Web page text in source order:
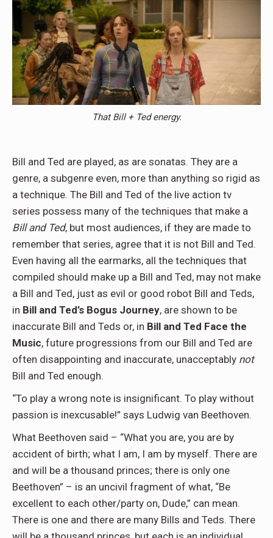
That Bill + Ted energy.
Bill and Ted are played, as are sonatas. They are a
genre, a subgenre even, more than anything so rigid as
a technique. The Bill and Ted of the live action tv
series possess many of the techniques that make a
Bill and Ted, but most audiences, if they are made to
remember that series, agree that it is not Bill and Ted.
Even having all the earmarks, all the techniques that
compiled should make up a Bill and Ted, may not make
a Bill and Ted, just as evil or good robot Bill and Teds,
in Bill and Ted’s Bogus Journey, are shown to be
inaccurate Bill and Teds or, in Bill and Ted Face the
Music, future progressions from our Bill and Ted are
often disappointing and inaccurate, unacceptably not
Bill and Ted enough.
“To play a wrong note is insignificant. To play without
passion is inexcusable!” says Ludwig van Beethoven.
What Beethoven said – “What you are, you are by
accident of birth; what I am, I am by myself. There are
and will be a thousand princes; there is only one
Beethoven” – is an uncivil fragment of what, “Be
excellent to each other/party on, Dude,” can mean.
There is one and there are many Bills and Teds. There